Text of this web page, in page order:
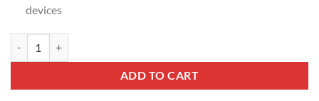
devices
ADD TO CART